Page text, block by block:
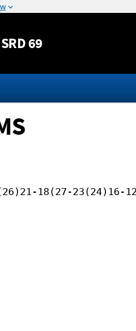
to content
69
18(27-